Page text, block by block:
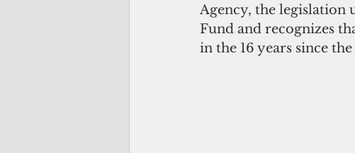
Agency, the legislation
Fund and recognizes
in the 16 years since